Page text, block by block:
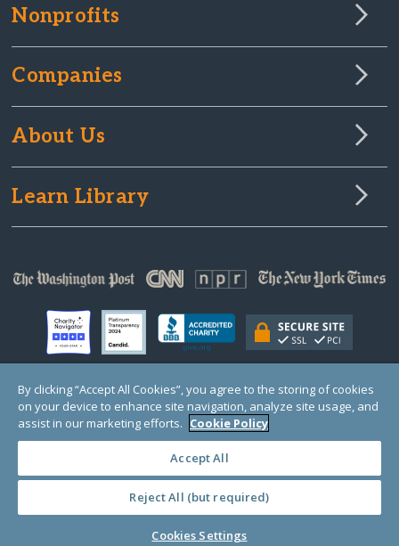
Nonprofits
Companies
About Us
Learn Library
© Copyright 2000-2025 GlobalGiving, a 501(c)(3) organization (EIN: 30‑0108263)
Registered Charity in England and Wales # 1122823
1 Thomas Circle NW, Suite 800, Washington, DC 20005, USA
· TERMS ·
By clicking “Accept All Cookies”, you agree to the storing of cookies
on your device to enhance site navigation, analyze site usage, and
assist in our marketing efforts. Cookie Policy
Accept All
Reject All (but required)
Cookies Settings